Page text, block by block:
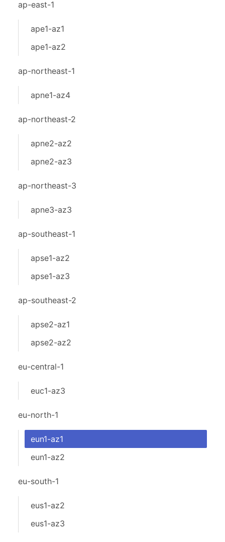
ap-east-1
ape1-az1
ape1-az2
ap-northeast-1
apne1-az4
ap-northeast-2
apne2-az2
apne2-az3
ap-northeast-3
apne3-az3
ap-southeast-1
apse1-az2
apse1-az3
ap-southeast-2
apse2-az1
apse2-az2
eu-central-1
euc1-az3
eu-north-1
eun1-az1
eun1-az2
eu-south-1
eus1-az2
eus1-az3